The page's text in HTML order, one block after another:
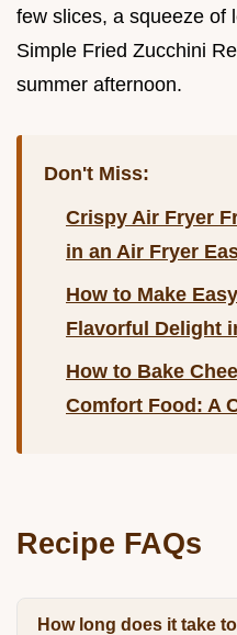
few slices, a squeeze of
Simple Fried Zucchini
summer afternoon.
Don't Miss:
Crispy Air Fryer
in an Air Fryer
How to Make
Flavorful Delight
How to Bake
Comfort Food: A
Recipe FAQs
How long does it take